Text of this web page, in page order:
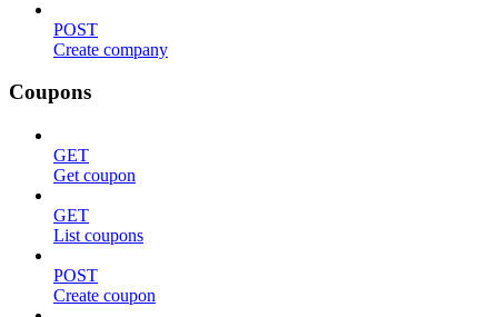
POST
Create company
Coupons
GET
Get coupon
GET
List coupons
POST
Create coupon